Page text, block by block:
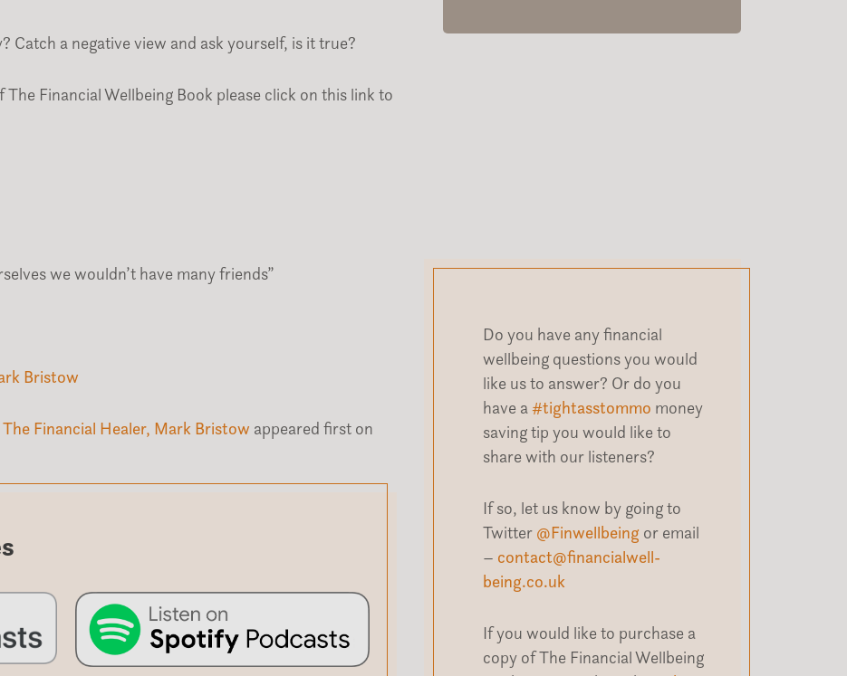
Catch a negative view and ask yourself, is it true?
Financial Wellbeing Book please click on this link to
we wouldn’t have many friends”
Bristow
Financial Healer, Mark Bristow appeared first on
Do you have any financial
wellbeing questions you would
like us to answer? Or do you
have a#tightasstommo money
saving tip you would like to
share with our listeners?
If so, let us know by going to
Twitter @Finwellbeing or email
– contact@financialwell-
being.co.uk
If you would like to purchase a
copy of The Financial Wellbeing